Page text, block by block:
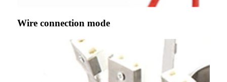
Wire connection mode